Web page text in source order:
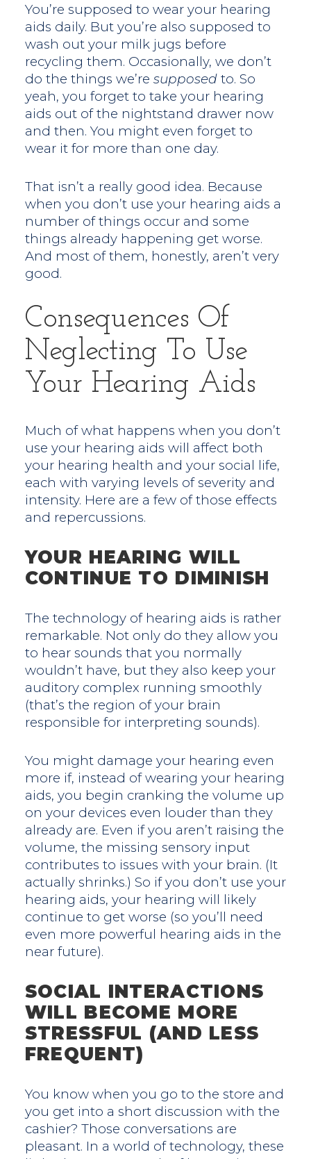
You’re supposed to wear your hearing
aids daily. But you’re also supposed to
wash out your milk jugs before
recycling them. Occasionally, we don’t
do the things we’re supposedto. So
yeah, you forget to take your hearing
aids out of the nightstand drawer now
and then. You might even forget to
wear it for more than one day.
That isn’t a really good idea. Because
when you don’t use your hearing aids a
number of things occur and some
things already happening get worse.
And most of them, honestly, aren’t very
good.
Consequences Of
Neglecting To Use
Your Hearing Aids
Much of what happens when you don’t
use your hearing aids will affect both
your hearing health and your social life,
each with varying levels of severity and
intensity. Here are a few of those effects
and repercussions.
YOUR HEARING WILL
CONTINUE TO DIMINISH
The technology of hearing aids is rather
remarkable. Not only do they allow you
to hear sounds that you normally
wouldn’t have, but they also keep your
auditory complex running smoothly
(that’s the region of your brain
responsible for interpreting sounds).
You might damage your hearing even
more if, instead of wearing your hearing
aids, you begin cranking the volume up
on your devices even louder than they
already are. Even if you aren’t raising the
volume, the missing sensory input
contributes to issues with your brain. (It
actually shrinks.) So if you don’t use your
hearing aids, your hearing will likely
continue to get worse (so you’ll need
even more powerful hearing aids in the
near future).
SOCIAL INTERACTIONS
WILL BECOME MORE
STRESSFUL (AND LESS
FREQUENT)
You know when you go to the store and
you get into a short discussion with the
cashier? Those conversations are
pleasant. In a world of technology, these